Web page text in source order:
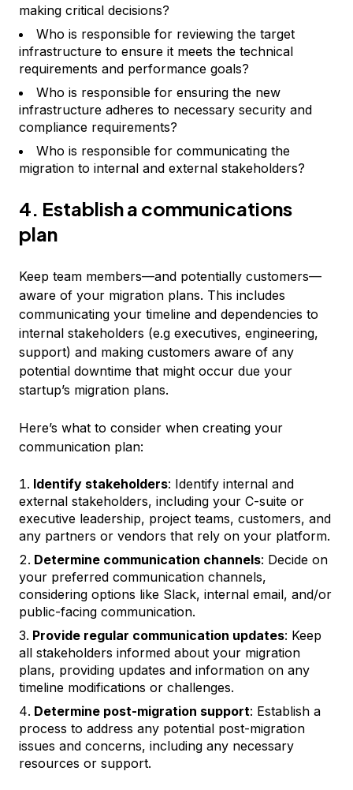
making critical decisions?
Who is responsible for reviewing the target
infrastructure to ensure it meets the technical
requirements and performance goals?
Who is responsible for ensuring the new
infrastructure adheres to necessary security and
compliance requirements?
Who is responsible for communicating the
migration to internal and external stakeholders?
4. Establish a communications
plan
Keep team members—and potentially customers—
aware of your migration plans. This includes
communicating your timeline and dependencies to
internal stakeholders (e.g executives, engineering,
support) and making customers aware of any
potential downtime that might occur due your
startup’s migration plans.
Here’s what to consider when creating your
communication plan:
Identify stakeholders: Identify internal and
external stakeholders, including your C-suite or
executive leadership, project teams, customers, and
any partners or vendors that rely on your platform.
Determine communication channels: Decide on
your preferred communication channels,
considering options like Slack, internal email, and/or
public-facing communication.
Provide regular communication updates: Keep
all stakeholders informed about your migration
plans, providing updates and information on any
timeline modifications or challenges.
Determine post-migration support: Establish a
process to address any potential post-migration
issues and concerns, including any necessary
resources or support.